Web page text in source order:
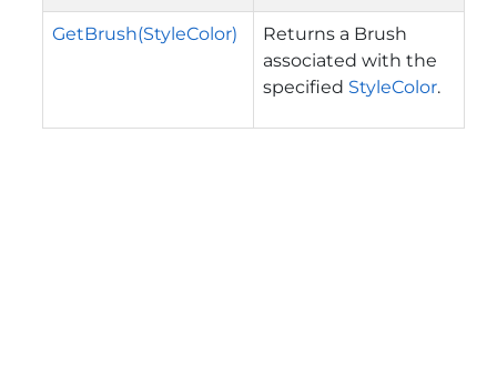
GetBrush(StyleColor)
Returns a Brush
associated with the
specified StyleColor.